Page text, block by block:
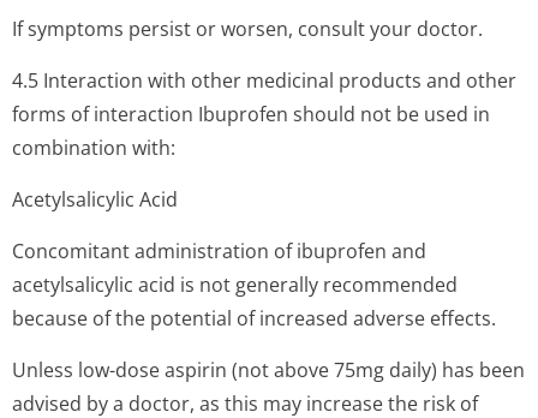
If symptoms persist or worsen, consult your doctor.
4.5 Interaction with other medicinal products and other
forms of interaction Ibuprofen should not be used in
combination with:
Acetylsalicylic Acid
Concomitant administration of ibuprofen and
acetylsalicylic acid is not generally recommended
because of the potential of increased adverse effects.
Unless low-dose aspirin (not above 75mg daily) has been
advised by a doctor, as this may increase the risk of